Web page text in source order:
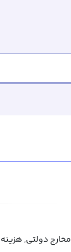
مخارج دولتی,